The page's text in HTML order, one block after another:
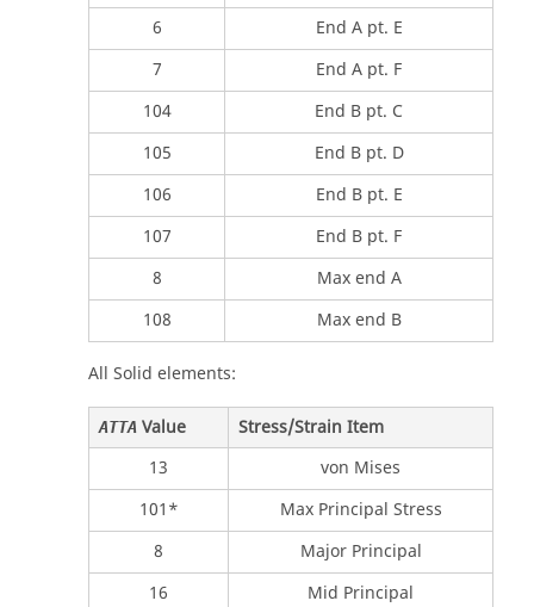
6
End A pt. E
7
End A pt. F
104
End B pt. C
105
End B pt. D
106
End B pt. E
107
End B pt. F
8
Max end A
108
Max end B
All Solid elements:
ATTAValue
Stress/Strain Item
13
von Mises
101*
Max Principal Stress
8
Major Principal
16
Mid Principal